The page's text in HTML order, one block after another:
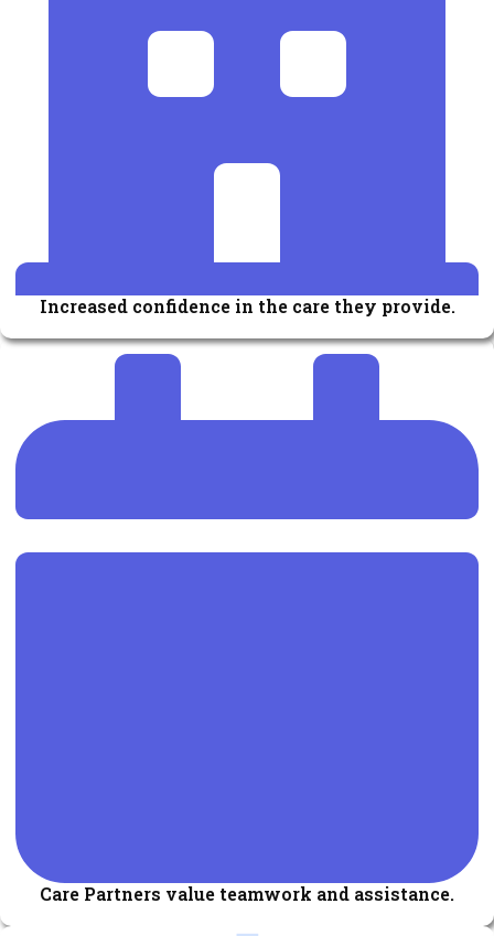
Increased confidence in the care they provide.
Care Partners value teamwork and assistance.